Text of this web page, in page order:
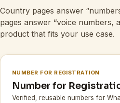
Country pages answer
pages answer “voice numbers,
product that fits your use case.
NUMBER FOR REGISTRATION
Number for
Verified, reusable numbers for